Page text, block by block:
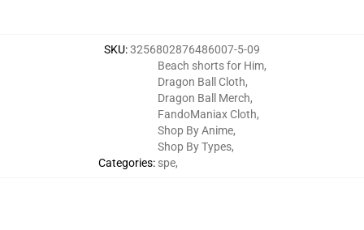
SKU:3256802876486007-5-09
Categories:
Beach shorts for Him,
Dragon Ball Cloth,
Dragon Ball Merch,
FandoManiax Cloth,
Shop By Anime,
Shop By Types,
spe,